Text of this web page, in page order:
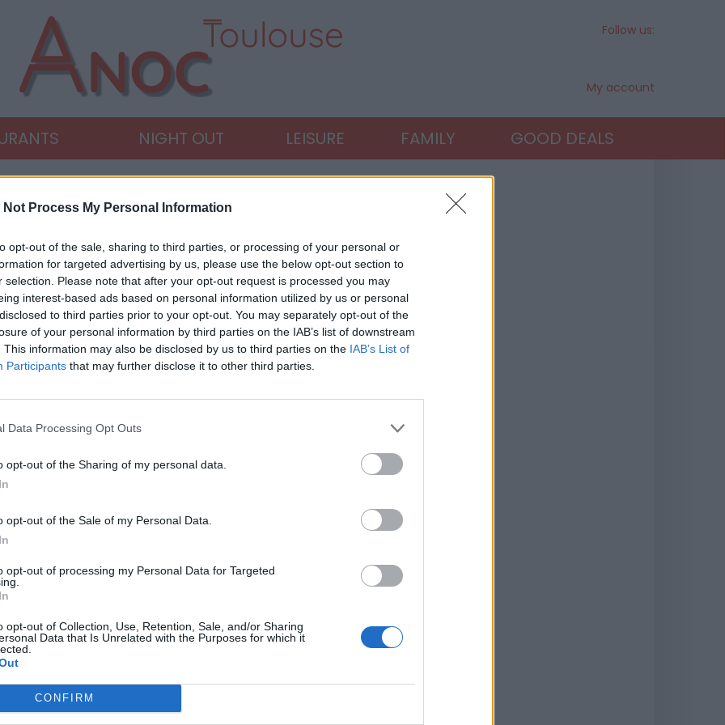
Not Process My Personal Information
opt-out of the sale, sharing to third parties, or processing of your personal or
for targeted advertising by us, please use the below opt-out section to
selection. Please note that after your opt-out request is processed you may
interest-based ads based on personal information utilized by us or personal
to third parties prior to your opt-out. You may separately opt-out of the
of your personal information by third parties on the IAB’s list of downstream
This information may also be disclosed by us to third parties on the IAB’s List of
Participants that may further disclose it to other third parties.
Data Processing Opt Outs
opt-out of the Sharing of my personal data.
opt-out of the Sale of my Personal Data.
opt-out of processing my Personal Data for Targeted
opt-out of Collection, Use, Retention, Sale, and/or Sharing
Data that Is Unrelated with the Purposes for which it
CONFIRM
Follow us:
My account
NIGHT OUT LEISURE FAMILY GOOD DEALS
ARTICLES
»